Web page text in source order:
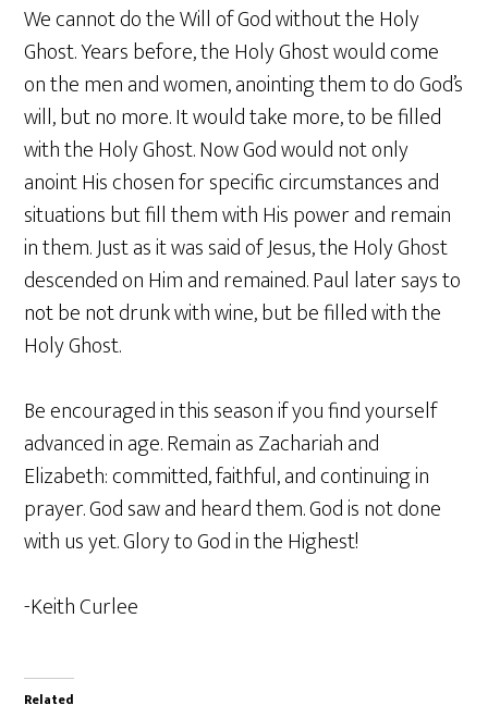
We cannot do the Will of God without the Holy
Ghost. Years before, the Holy Ghost would come
on the men and women, anointing them to do God’s
will, but no more. It would take more, to be filled
with the Holy Ghost. Now God would not only
anoint His chosen for specific circumstances and
situations but fill them with His power and remain
in them. Just as it was said of Jesus, the Holy Ghost
descended on Him and remained. Paul later says to
not be not drunk with wine, but be filled with the
Holy Ghost.
Be encouraged in this season if you find yourself
advanced in age. Remain as Zachariah and
Elizabeth: committed, faithful, and continuing in
prayer. God saw and heard them. God is not done
with us yet. Glory to God in the Highest!
-Keith Curlee
Related